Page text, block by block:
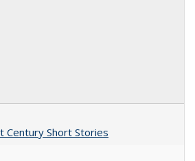
Century Short Stories